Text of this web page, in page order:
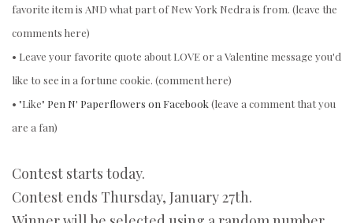
favorite item is AND what part of New York Nedra is from. (leave the
comments here)
• Leave your favorite quote about LOVE or a Valentine message you'd
like to see in a fortune cookie. (comment here)
• "Like" Pen N' Paperflowers on Facebook (leave a comment that you
are a fan)
Contest starts today.
Contest ends Thursday, January 27th.